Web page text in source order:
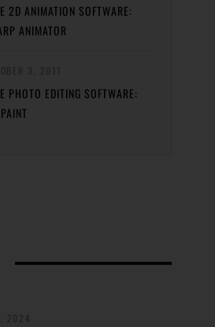
2D ANIMATION SOFTWARE:
ANIMATOR
PHOTO EDITING SOFTWARE: